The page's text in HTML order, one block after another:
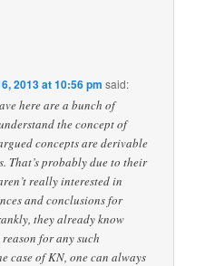
2013 at 10:56 pm said:
here are a bunch of
the concept of
concepts are derivable
That’s probably due to their
really interested in
and conclusions for
they already know
for any such
case of KN, one can always